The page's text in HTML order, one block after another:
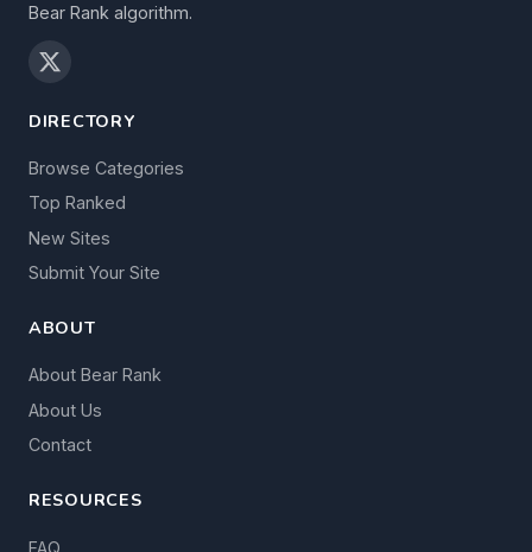
Bear Rank algorithm.
DIRECTORY
Browse Categories
Top Ranked
New Sites
Submit Your Site
ABOUT
About Bear Rank
About Us
Contact
RESOURCES
FAQ